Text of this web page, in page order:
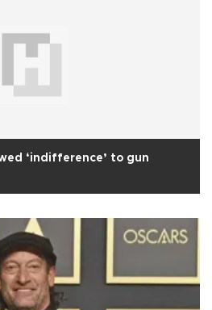
‘indifference’ to gun